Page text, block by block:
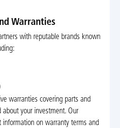
Warranties
with reputable brands known
warranties covering parts and
about your investment. Our
information on warranty terms and